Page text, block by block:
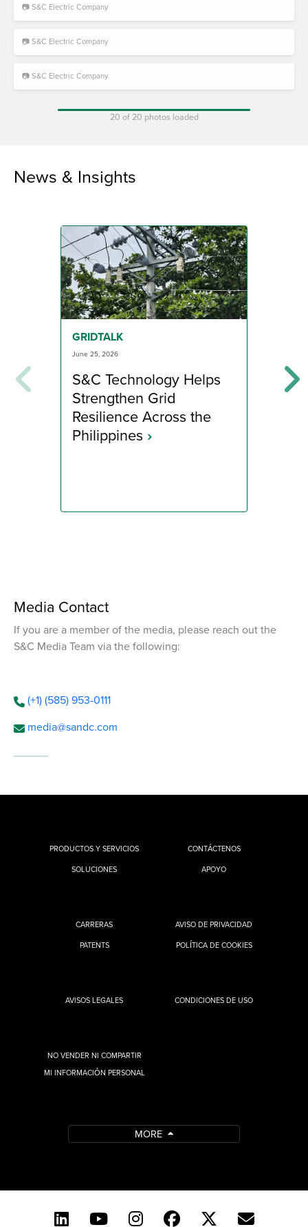
📷 S&C Electric Company
📷 S&C Electric Company
📷 S&C Electric Company
20 of 20 photos loaded
News & Insights
GRIDTALK
June 25, 2026
S&C Technology Helps
Strengthen Grid
Resilience Across the
Philippines ›
Media Contact
If you are a member of the media, please reach out the
S&C Media Team via the following:
(+1) (585) 953-0111
media@sandc.com
PRODUCTOS Y SERVICIOS
SOLUCIONES
CONTÁCTENOS
APOYO
CARRERAS
PATENTS
AVISO DE PRIVACIDAD
POLÍTICA DE COOKIES
AVISOS LEGALES CONDICIONES DE USO
NO VENDER NI COMPARTIR
MI INFORMACIÓN PERSONAL
MORE